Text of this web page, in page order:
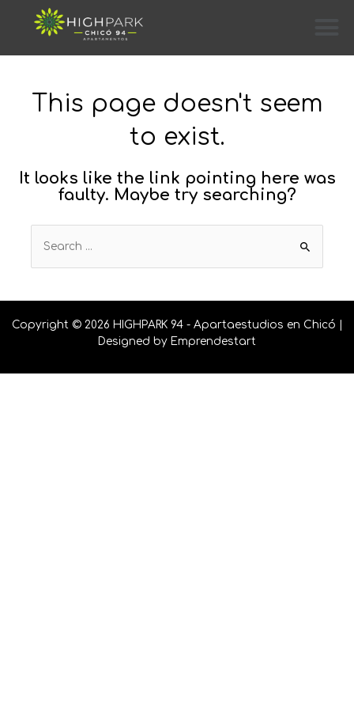
This page doesn't seem
to exist.
It looks like the link pointing here was
faulty. Maybe try searching?
Copyright © 2026 HIGHPARK 94 - Apartaestudios en Chicó |
Designed by Emprendestart